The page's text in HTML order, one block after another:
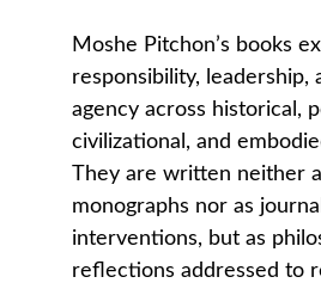
Moshe Pitchon’s books
responsibility, leadership,
agency across historical,
civilizational, and
They are written neither
monographs nor as
interventions, but as
reflections addressed to